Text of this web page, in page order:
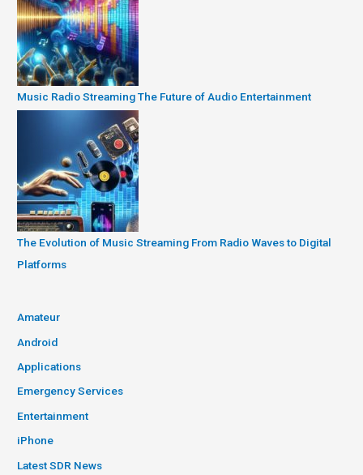
Music Radio Streaming The Future of Audio Entertainment
The Evolution of Music Streaming From Radio Waves to Digital
Platforms
Amateur
Android
Applications
Emergency Services
Entertainment
iPhone
Latest SDR News